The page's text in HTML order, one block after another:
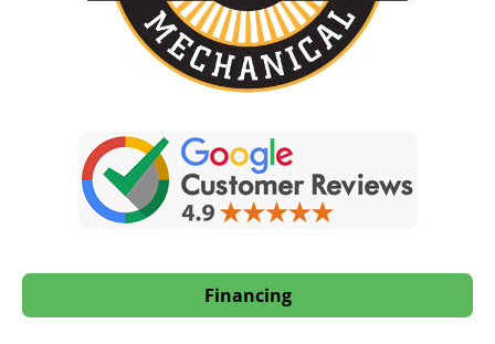
Financing